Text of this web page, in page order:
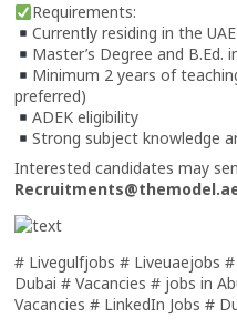
Requirements:
Currently residing in the UAE
Master’s Degree and
Minimum 2 years of
preferred)
ADEK eligibility
Strong subject knowledge
Interested candidates may
# Livegulfjobs # Liveuaejobs #
Dubai # Vacancies # jobs in
Vacancies # LinkedIn Jobs #